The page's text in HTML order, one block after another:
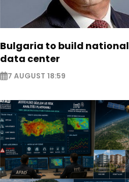
Bulgaria to build
data center
7 AUGUST 18:59